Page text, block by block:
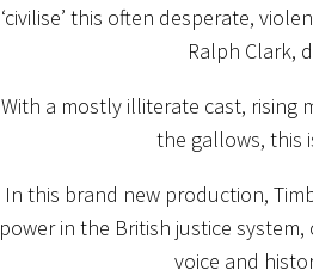
‘civilise’ this often desperate,
Ralph Clark,
With a mostly illiterate cast, rising
the gallows, this
In this brand new production,
power in the British justice
voice and